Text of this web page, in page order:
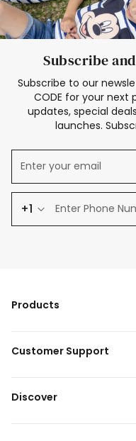
Subscribe
Subscribe to our
CODE for your next
updates, special
launches.
+1
Products
Customer Support
Discover